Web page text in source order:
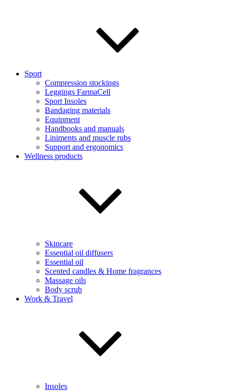
Sport
Compression stockings
Leggings FarmaCell
Sport Insoles
Bandaging materials
Equipment
Handbooks and manuals
Liniments and muscle rubs
Support and ergonomics
Wellness products
Skincare
Essential oil diffusers
Essential oil
Scented candles & Home fragrances
Massage oils
Body scrub
Work & Travel
Insoles